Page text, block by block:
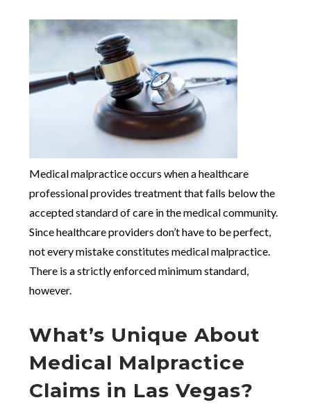
Medical malpractice occurs when a healthcare
professional provides treatment that falls below the
accepted standard of care in the medical community.
Since healthcare providers don’t have to be perfect,
not every mistake constitutes medical malpractice.
There is a strictly enforced minimum standard,
however.
What’s Unique About
Medical Malpractice
Claims in Las Vegas?